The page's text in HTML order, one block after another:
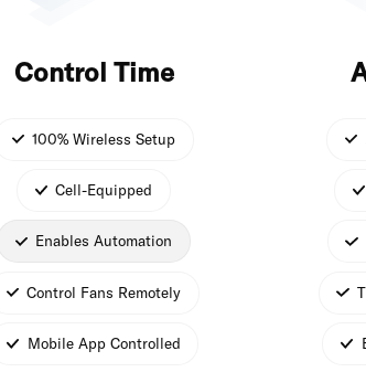
Control Time
100% Wireless Setup
Cell-Equipped
Enables Automation
Control Fans Remotely
Mobile App Controlled